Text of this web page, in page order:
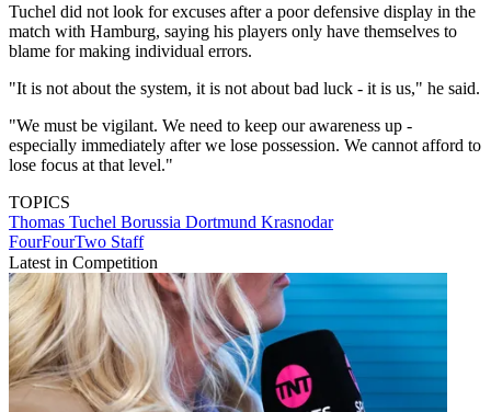
Tuchel did not look for excuses after a poor defensive display in the
match with Hamburg, saying his players only have themselves to
blame for making individual errors.
"It is not about the system, it is not about bad luck - it is us," he said.
"We must be vigilant. We need to keep our awareness up -
especially immediately after we lose possession. We cannot afford to
lose focus at that level."
TOPICS
Thomas Tuchel Borussia Dortmund Krasnodar
FourFourTwo Staff
Latest in Competition